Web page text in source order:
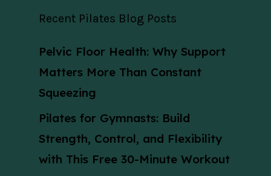
Recent Pilates Blog Posts
Pelvic Floor Health: Why Support
Matters More Than Constant
Squeezing
Pilates for Gymnasts: Build
Strength, Control, and Flexibility
with This Free 30-Minute Workout